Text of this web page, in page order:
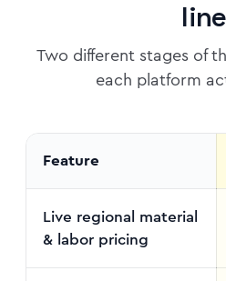
line
Two different stages of
each platform
Feature
Live regional material
& labor pricing